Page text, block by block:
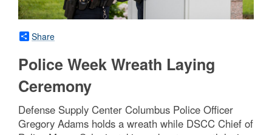
Share
Police Week Wreath Laying
Ceremony
Defense Supply Center Columbus Police Officer
Gregory Adams holds a wreath while DSCC Chief of